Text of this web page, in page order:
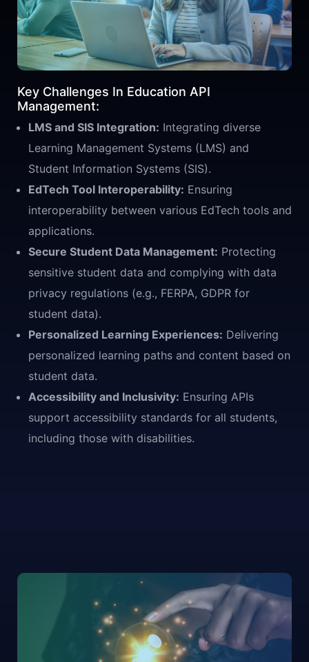
Key Challenges In Education API
Management:
LMS and SIS Integration: Integrating diverse
Learning Management Systems (LMS) and
Student Information Systems (SIS).
EdTech Tool Interoperability: Ensuring
interoperability between various EdTech tools and
applications.
Secure Student Data Management: Protecting
sensitive student data and complying with data
privacy regulations (e.g., FERPA, GDPR for
student data).
Personalized Learning Experiences: Delivering
personalized learning paths and content based on
student data.
Accessibility and Inclusivity: Ensuring APIs
support accessibility standards for all students,
including those with disabilities.